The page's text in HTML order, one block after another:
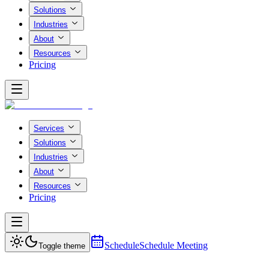
Solutions
Industries
About
Resources
Pricing
Services
Solutions
Industries
About
Resources
Pricing
Toggle theme ScheduleSchedule Meeting